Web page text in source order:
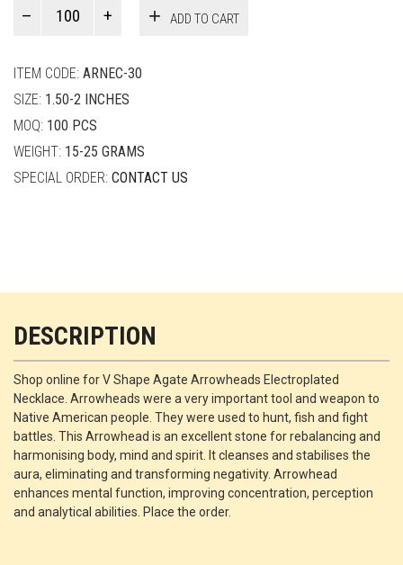
ADD TO CART
ITEM CODE: ARNEC-30
SIZE: 1.50-2 INCHES
MOQ: 100 PCS
WEIGHT: 15-25 GRAMS
SPECIAL ORDER: CONTACT US
DESCRIPTION
Shop online for V Shape Agate Arrowheads Electroplated
Necklace. Arrowheads were a very important tool and weapon to
Native American people. They were used to hunt, fish and fight
battles. This Arrowhead is an excellent stone for rebalancing and
harmonising body, mind and spirit. It cleanses and stabilises the
aura, eliminating and transforming negativity. Arrowhead
enhances mental function, improving concentration, perception
and analytical abilities. Place the order.